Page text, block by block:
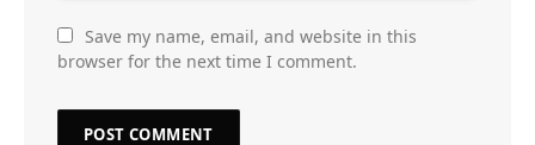
Save my name, email, and website in this
browser for the next time I comment.